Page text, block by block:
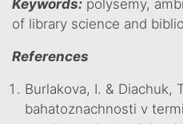
Keywords: polysemy,
of library science and
References
Burlakova, I. & Diachuk,
bahatoznachnosti v